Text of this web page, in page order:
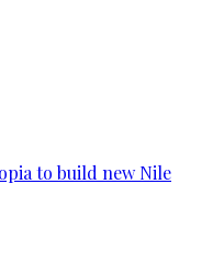
to build new Nile